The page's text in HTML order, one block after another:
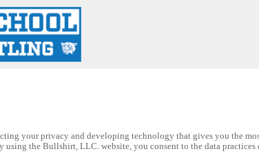
your privacy and developing technology that gives you the
using the Bullshirt, LLC. website, you consent to the data practices